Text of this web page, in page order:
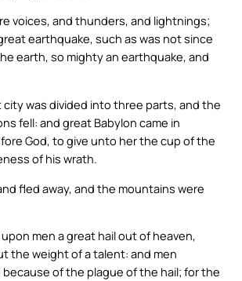
voices, and thunders, and lightnings;
earthquake, such as was not since
earth, so mighty an earthquake, and
was divided into three parts, and the
fell: and great Babylon came in
God, to give unto her the cup of the
of his wrath.
fled away, and the mountains were
men a great hail out of heaven,
the weight of a talent: and men
because of the plague of the hail; for the